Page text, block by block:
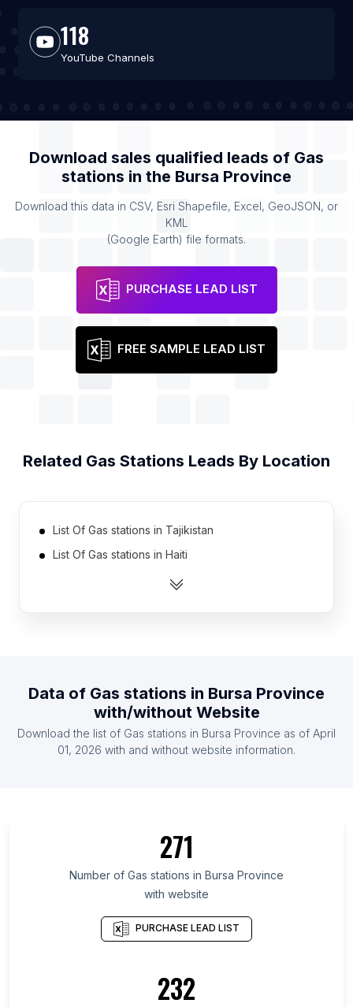
118
YouTube Channels
Download sales qualified leads of Gas
stations in the Bursa Province
Download this data in CSV, Esri Shapefile, Excel, GeoJSON, or
KML
(Google Earth) file formats.
PURCHASE LEAD LIST
FREE SAMPLE LEAD LIST
Related Gas Stations Leads By Location
List Of Gas stations in Tajikistan
List Of Gas stations in Haiti
List Of Gas stations in Serbia
List Of Gas stations in Democratic Republic of the
List Of Gas stations in Oman
List Of Gas stations in Oyo State
List Of Gas stations in Anambra State
List Of Gas stations in Osun State
List Of Gas stations in Federation of Bosnia and
List Of Gas stations in Dhaka Division
List Of Gas stations in Chittagong Division
Data of Gas stations in Bursa Province
with/without Website
Download the list of Gas stations in Bursa Province as of April
01, 2026 with and without website information.
271
Number of Gas stations in Bursa Province
with website
PURCHASE LEAD LIST
232